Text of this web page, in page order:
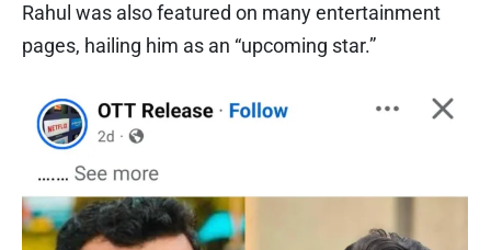
Rahul was also featured on many entertainment
pages, hailing him as an “upcoming star.”